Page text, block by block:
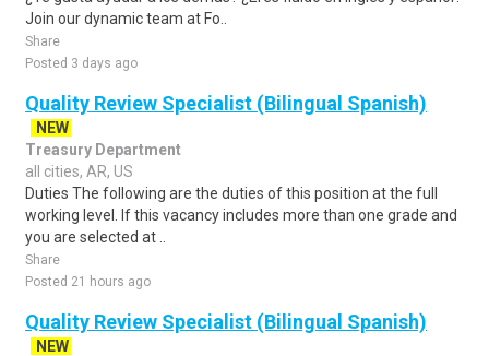
Join our dynamic team at Fo..
Share
Posted 3 days ago
Quality Review Specialist (Bilingual Spanish)
NEW
Treasury Department
all cities, AR, US
Duties The following are the duties of this position at the full
working level. If this vacancy includes more than one grade and
you are selected at ..
Share
Posted 21 hours ago
Quality Review Specialist (Bilingual Spanish)
NEW